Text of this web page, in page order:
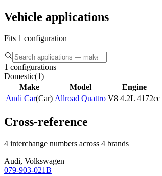
Vehicle applications
Fits 1 configuration
1 configurations
Domestic(1)
Make
Model Engine
Audi Car(Car) Allroad Quattro V8 4.2L 4172cc
Cross-reference
4 interchange numbers across 4 brands
Audi, Volkswagen
079-903-021B